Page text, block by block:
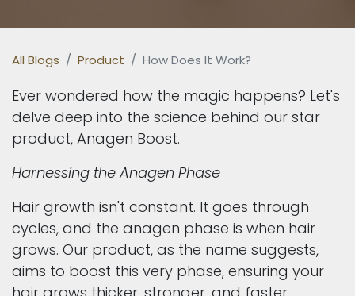
All Blogs Product How Does It Work?
Ever wondered how the magic happens? Let's
delve deep into the science behind our star
product, Anagen Boost.
Harnessing the Anagen Phase
Hair growth isn't constant. It goes through
cycles, and the anagen phase is when hair
grows. Our product, as the name suggests,
aims to boost this very phase, ensuring your